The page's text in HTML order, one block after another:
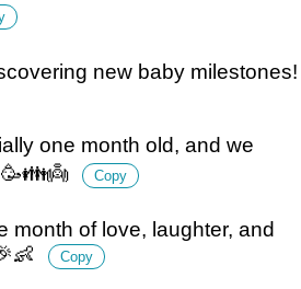
new baby milestones!
one month old, and we
Copy
month of love, laughter, and
Copy